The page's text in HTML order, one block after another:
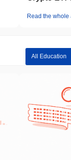
Read the whole
All Education